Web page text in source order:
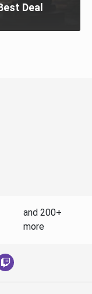
Deal
and 200+
more